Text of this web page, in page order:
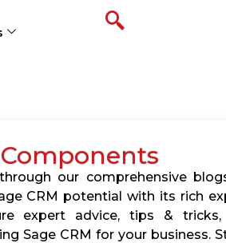
Components
our comprehensive
CRM potential with its rich
expert advice, tips & tricks,
Sage CRM for your business.